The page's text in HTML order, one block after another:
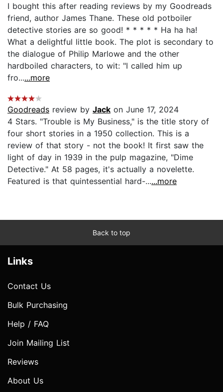
I bought this after reading reviews by my Goodreads
friend, author James Thane. These old potboiler
detective stories are so good! * * * * * Ha ha ha!
What a delightful little book. The plot is secondary to
the dialogue of Philip Marlowe and the other
hardboiled characters, to wit: "I called him up
fro......more
Goodreads review by Jack on June 17, 2024
4 Stars. "Trouble is My Business," is the title story of
four short stories in a 1950 collection. This is a
review of that story - not the book! It first saw the
light of day in 1939 in the pulp magazine, "Dime
Detective." At 58 pages, it's actually a novelette.
Featured is that quintessential hard-......more
Back to top
Links
Contact Us
Bulk Purchasing
Help / FAQ
Join Mailing List
Reviews
About Us